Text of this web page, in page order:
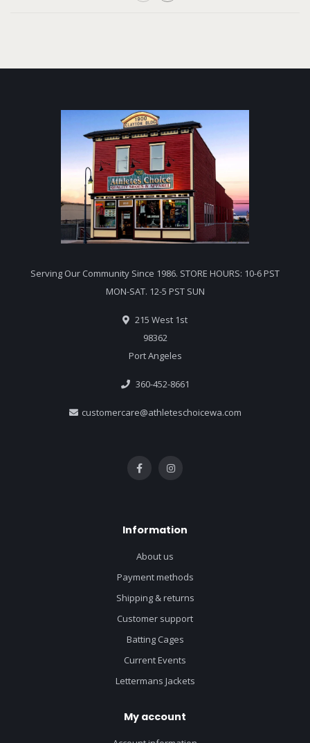
Serving Our Community Since 1986. STORE HOURS: 10-6 PST
MON-SAT. 12-5 PST SUN
215 West 1st
98362
Port Angeles
360-452-8661
customercare@athleteschoicewa.com
Information
About us
Payment methods
Shipping & returns
Customer support
Batting Cages
Current Events
Lettermans Jackets
My account